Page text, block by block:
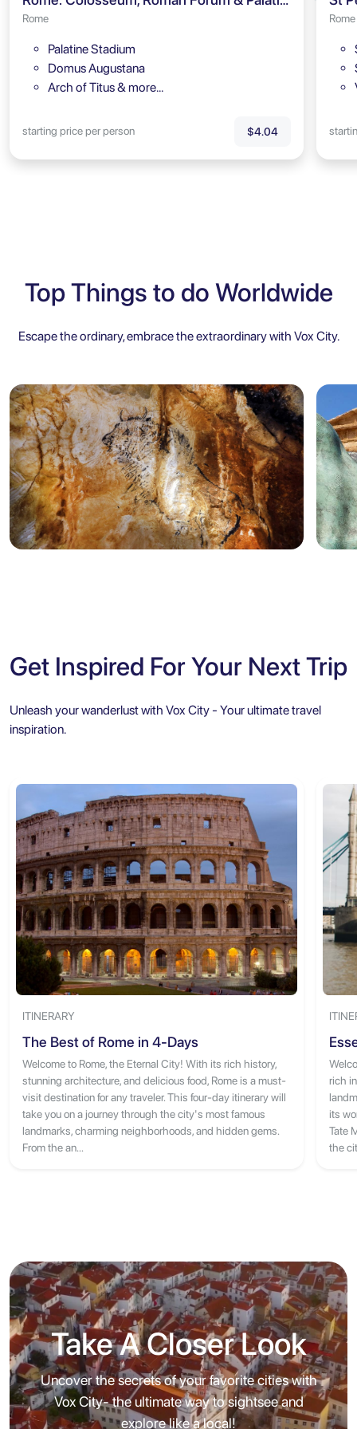
Rome
Palatine Stadium
Domus Augustana
Arch of Titus & more…
starting price per person $4.04
Rome
Top Things to do Worldwide
Escape the ordinary, embrace the extraordinary with Vox City.
Get Inspired For Your Next Trip
Unleash your wanderlust with Vox City - Your ultimate travel
inspiration.
ITINERARY
The Best of Rome in 4-Days
Welcome to Rome, the Eternal City! With its rich history,
stunning architecture, and delicious food, Rome is a must-
visit destination for any traveler. This four-day itinerary will
take you on a journey through the city's most famous
landmarks, charming neighborhoods, and hidden gems.
From the an...
rich
its
Tate
the
Take A Closer Look
Uncover the secrets of your favorite cities with
Vox City- the ultimate way to sightsee and
explore like a local!